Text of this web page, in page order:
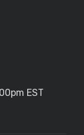
EST